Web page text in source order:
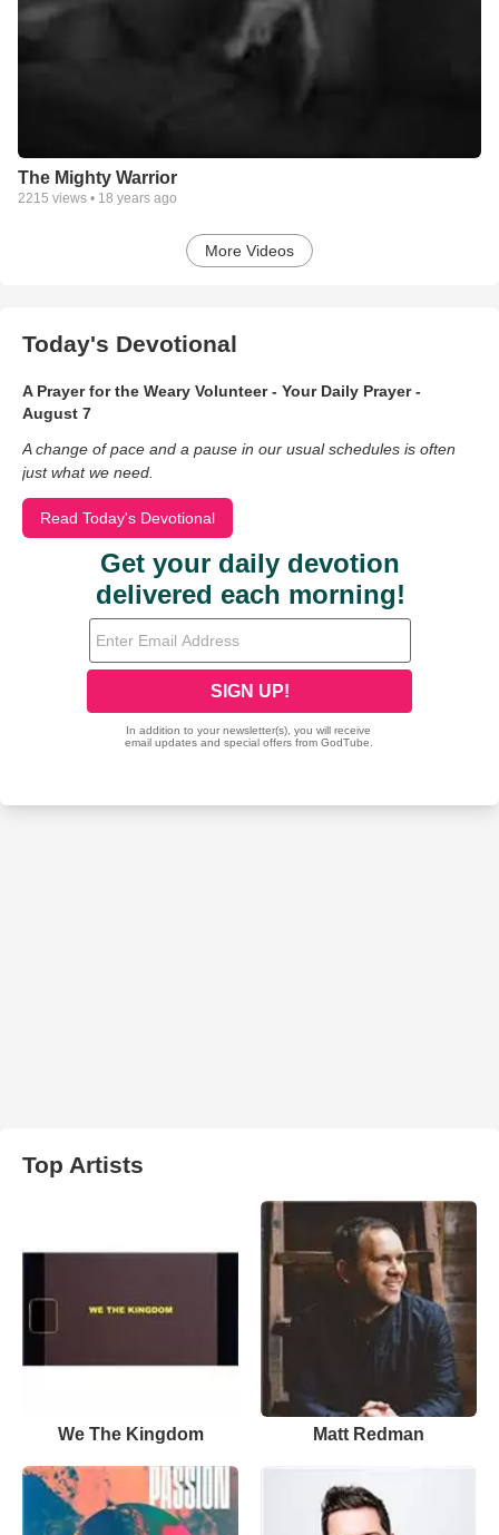
The Mighty Warrior
2215 views • 18 years ago
More Videos
Today's Devotional
A Prayer for the Weary Volunteer - Your Daily Prayer -
August 7
A change of pace and a pause in our usual schedules is often
just what we need.
Read Today's Devotional
Top Artists
We The Kingdom Matt Redman